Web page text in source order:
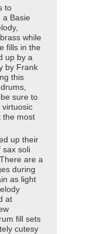
to
a Basie
while
fills in the
up by a
by Frank
this
sure to
virtuosic
the most
up their
sax soli
are a
during
as light
at
fill sets
cutesy